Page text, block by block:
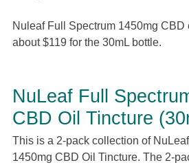
Nuleaf Full Spectrum 1450mg CBD
about $119 for the 30mL bottle.
NuLeaf Full
CBD Oil Tincture
This is a 2-pack collection of
1450mg CBD Oil Tincture. The 2-